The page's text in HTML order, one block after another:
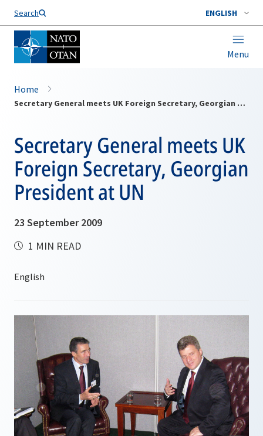
Search ENGLISH
Menu
Home
Secretary General meets UK Foreign Secretary, Georgian President at UN
Secretary General meets UK
Foreign Secretary, Georgian
President at UN
23 September 2009
1 MIN READ